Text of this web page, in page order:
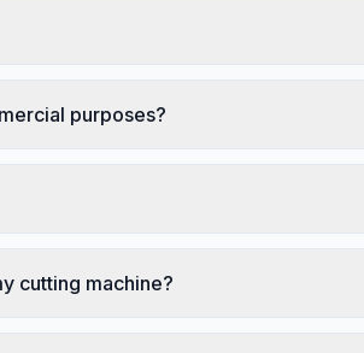
purposes?
cutting machine?